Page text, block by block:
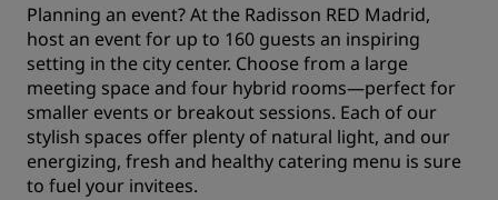
Planning an event? At the Radisson RED Madrid,
host an event for up to 160 guests an inspiring
setting in the city center. Choose from a large
meeting space and four hybrid rooms—perfect for
smaller events or breakout sessions. Each of our
stylish spaces offer plenty of natural light, and our
energizing, fresh and healthy catering menu is sure
to fuel your invitees.